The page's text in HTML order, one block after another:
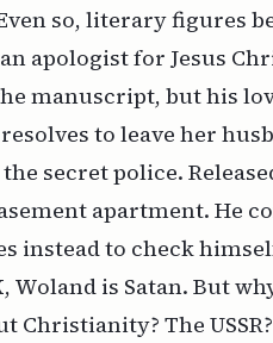
so, literary figures
apologist for Jesus
manuscript, but his
to leave her
secret police.
apartment. He
instead to check
Woland is Satan. But
Christianity? The